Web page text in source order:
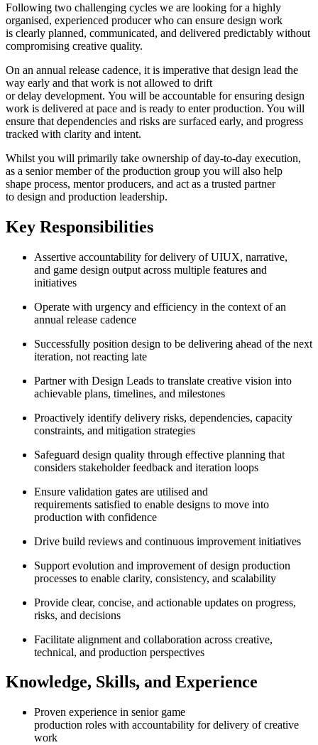
Following two challenging cycles we are looking for a highly
organised, experienced producer who can ensure design work
is clearly planned, communicated, and delivered predictably without
compromising creative quality.
On an annual release cadence, it is imperative that design lead the
way early and that work is not allowed to drift
or delay development. You will be accountable for ensuring design
work is delivered at pace and is ready to enter production. You will
ensure that dependencies and risks are surfaced early, and progress
tracked with clarity and intent.
Whilst you will primarily take ownership of day-to-day execution,
as a senior member of the production group you will also help
shape process, mentor producers, and act as a trusted partner
to design and production leadership.
Key Responsibilities
Assertive accountability for delivery of UIUX, narrative,
and game design output across multiple features and
initiatives
Operate with urgency and efficiency in the context of an
annual release cadence
Successfully position design to be delivering ahead of the next
iteration, not reacting late
Partner with Design Leads to translate creative vision into
achievable plans, timelines, and milestones
Proactively identify delivery risks, dependencies, capacity
constraints, and mitigation strategies
Safeguard design quality through effective planning that
considers stakeholder feedback and iteration loops
Ensure validation gates are utilised and
requirements satisfied to enable designs to move into
production with confidence
Drive build reviews and continuous improvement initiatives
Support evolution and improvement of design production
processes to enable clarity, consistency, and scalability
Provide clear, concise, and actionable updates on progress,
risks, and decisions
Facilitate alignment and collaboration across creative,
technical, and production perspectives
Knowledge, Skills, and Experience
Proven experience in senior game
production roles with accountability for delivery of creative
work